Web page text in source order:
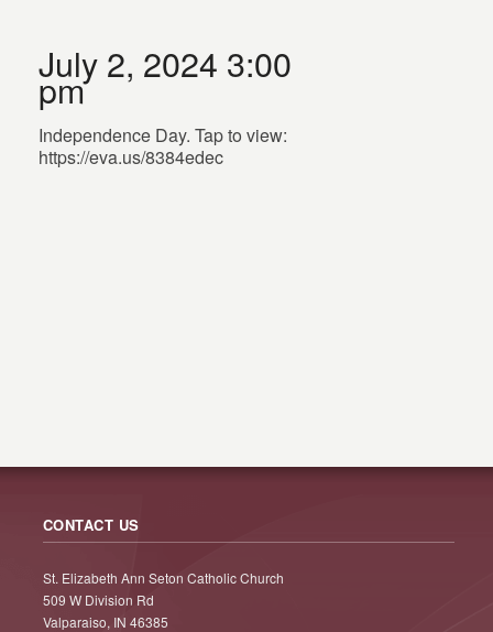
July 2, 2024 3:00
pm
Independence Day. Tap to view:
https://eva.us/8384edec
CONTACT US
St. Elizabeth Ann Seton Catholic Church
509 W Division Rd
Valparaiso, IN 46385